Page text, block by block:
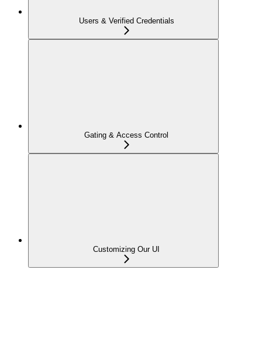
Users & Verified Credentials
Gating & Access Control
Customizing Our UI